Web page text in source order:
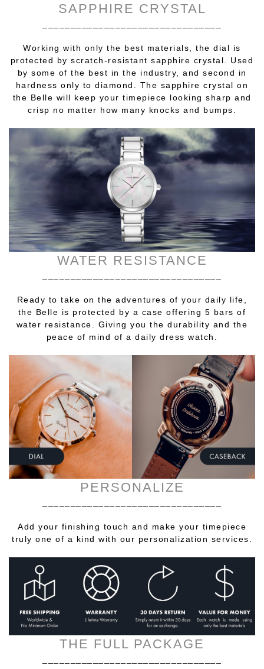
SAPPHIRE CRYSTAL
Working with only the best materials, the dial is
protected by scratch-resistant sapphire crystal. Used
by some of the best in the industry, and second in
hardness only to diamond. The sapphire crystal on
the Belle will keep your timepiece looking sharp and
crisp no matter how many knocks and bumps.
WATER RESISTANCE
Ready to take on the adventures of your daily life,
the Belle is protected by a case offering 5 bars of
water resistance. Giving you the durability and the
peace of mind of a daily dress watch.
PERSONALIZE
Add your finishing touch and make your timepiece
truly one of a kind with our personalization services.
THE FULL PACKAGE